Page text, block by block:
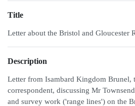
Title
Letter about the Bristol and Gloucester
Description
Letter from Isambard Kingdom Brunel,
correspondent, discussing Mr
and survey work ('range lines') on the